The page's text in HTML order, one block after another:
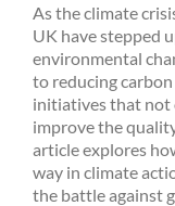
As the climate
UK have stepped
environmental
to reducing
initiatives that not
improve the
article explores
way in climate
the battle against